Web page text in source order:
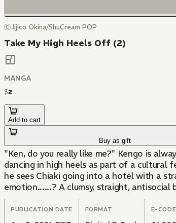
ⒸJijico Okina/ShuCream POP
Take My High Heels Off (2)
MANGA
$2
Add to cart
Buy as gift
"Ken, do you really like me?" Kengo is
dancing in high heels as part of a cultural
he sees Chiaki going into a hotel with a
emotion......? A clumsy, straight,
PUBLICATION DATE FORMAT E-CODE